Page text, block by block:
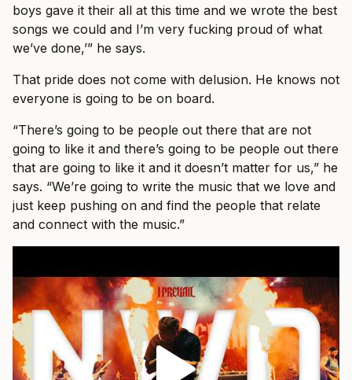
boys gave it their all at this time and we wrote the best
songs we could and I’m very fucking proud of what
we’ve done,’” he says.
That pride does not come with delusion. He knows not
everyone is going to be on board.
“There’s going to be people out there that are not
going to like it and there’s going to be people out there
that are going to like it and it doesn’t matter for us,” he
says. “We’re going to write the music that we love and
just keep pushing on and find the people that relate
and connect with the music.”